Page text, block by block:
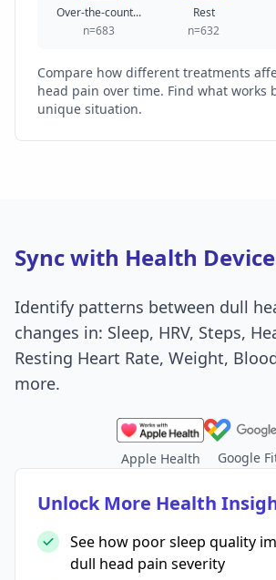
Over-the-count...
n=683
Rest
n=632
Compare how different treatments
head pain over time. Find what works
unique situation.
Sync with Health
Identify patterns between dull
changes in: Sleep, HRV, Steps,
Resting Heart Rate, Weight,
more.
Apple Health Google
Unlock More Health
See how poor sleep quality
dull head pain severity